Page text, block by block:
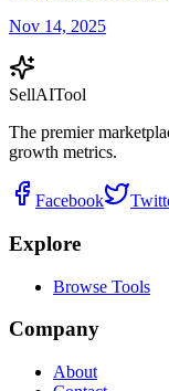
Nov 14, 2025
SellAITool
The premier
growth metrics.
Facebook
Explore
Browse Tools
Company
About